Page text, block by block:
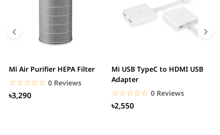
Mi Air Purifier HEPA Filter
☆☆☆☆☆
★★★★★ 0 Reviews
৳3,290
Mi USB TypeC to HDMI USB
Adapter
☆☆☆☆☆
★★★★★ 0 Reviews
৳2,550